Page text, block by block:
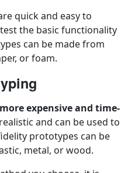
quick and easy to
the basic functionality
can be made from
or foam.
more expensive and time-
and can be used to
prototypes can be
metal, or wood.